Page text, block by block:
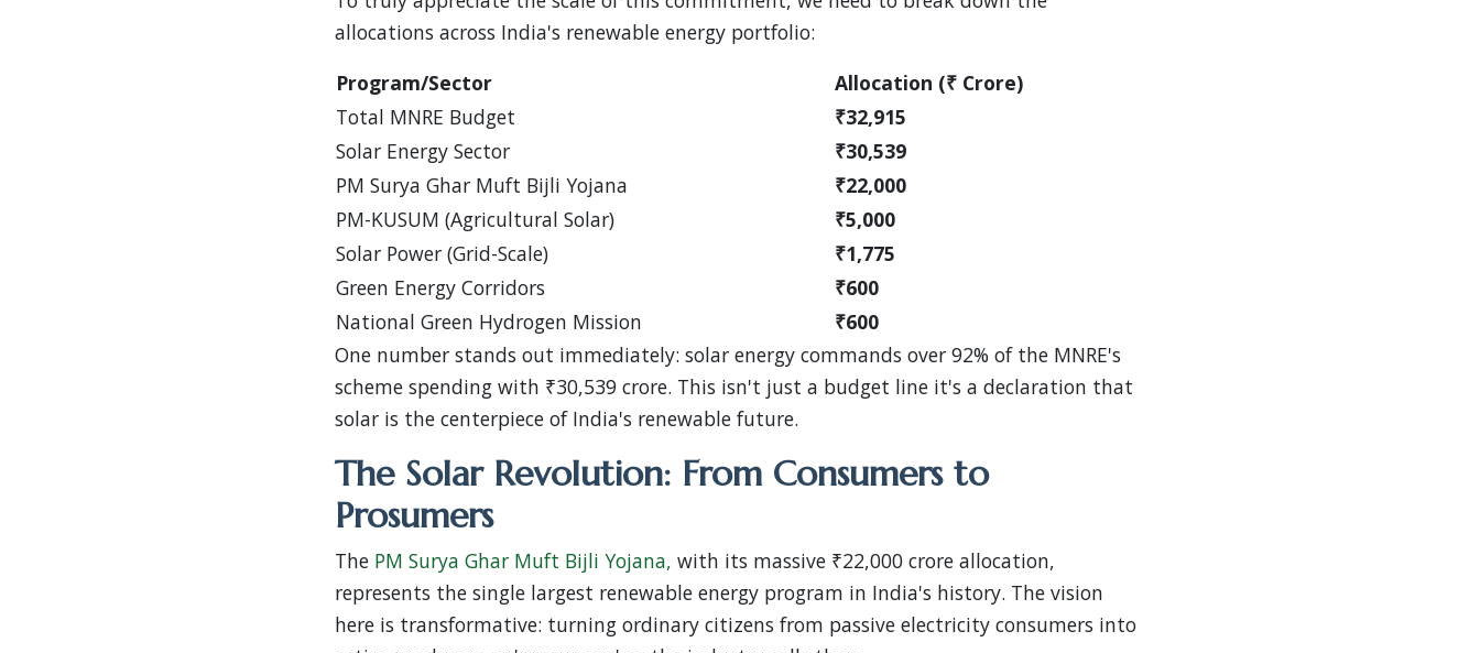
allocations across India's renewable energy portfolio:
Program/Sector
Allocation (₹ Crore)
Total MNRE Budget
₹32,915
Solar Energy Sector
₹30,539
PM Surya Ghar Muft Bijli Yojana
₹22,000
PM-KUSUM (Agricultural Solar)
₹5,000
Solar Power (Grid-Scale)
₹1,775
Green Energy Corridors
₹600
National Green Hydrogen Mission
₹600
One number stands out immediately: solar energy commands over 92% of the MNRE's
scheme spending with ₹30,539 crore. This isn't just a budget line it's a declaration that
solar is the centerpiece of India's renewable future.
The Solar Revolution: From Consumers to
Prosumers
The PM Surya Ghar Muft Bijli Yojana, with its massive ₹22,000 crore allocation,
represents the single largest renewable energy program in India's history. The vision
here is transformative: turning ordinary citizens from passive electricity consumers into